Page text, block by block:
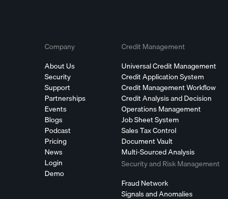
Company
About Us
Security
Support
Partnerships
Events
Blogs
Podcast
Pricing
News
Login
Demo
Credit Management
Universal Credit Management
Credit Application System
Credit Management Workflow
Credit Analysis and Decision
Operations Management
Job Sheet System
Sales Tax Control
Document Vault
Multi-Sourced Analysis
Security and Risk Management
Fraud Network
Signals and Anomalies